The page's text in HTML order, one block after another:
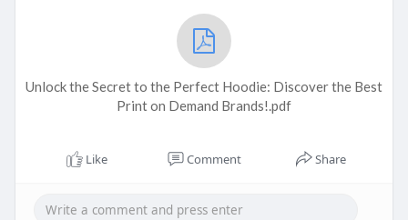
Unlock the Secret to the Perfect Hoodie: Discover the Best
Print on Demand Brands!.pdf
Like Comment Share